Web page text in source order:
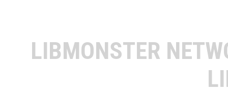
LIBMONSTER